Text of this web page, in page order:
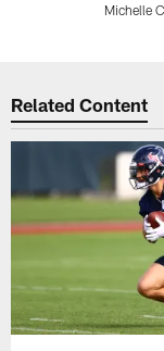
Michelle
Related Content